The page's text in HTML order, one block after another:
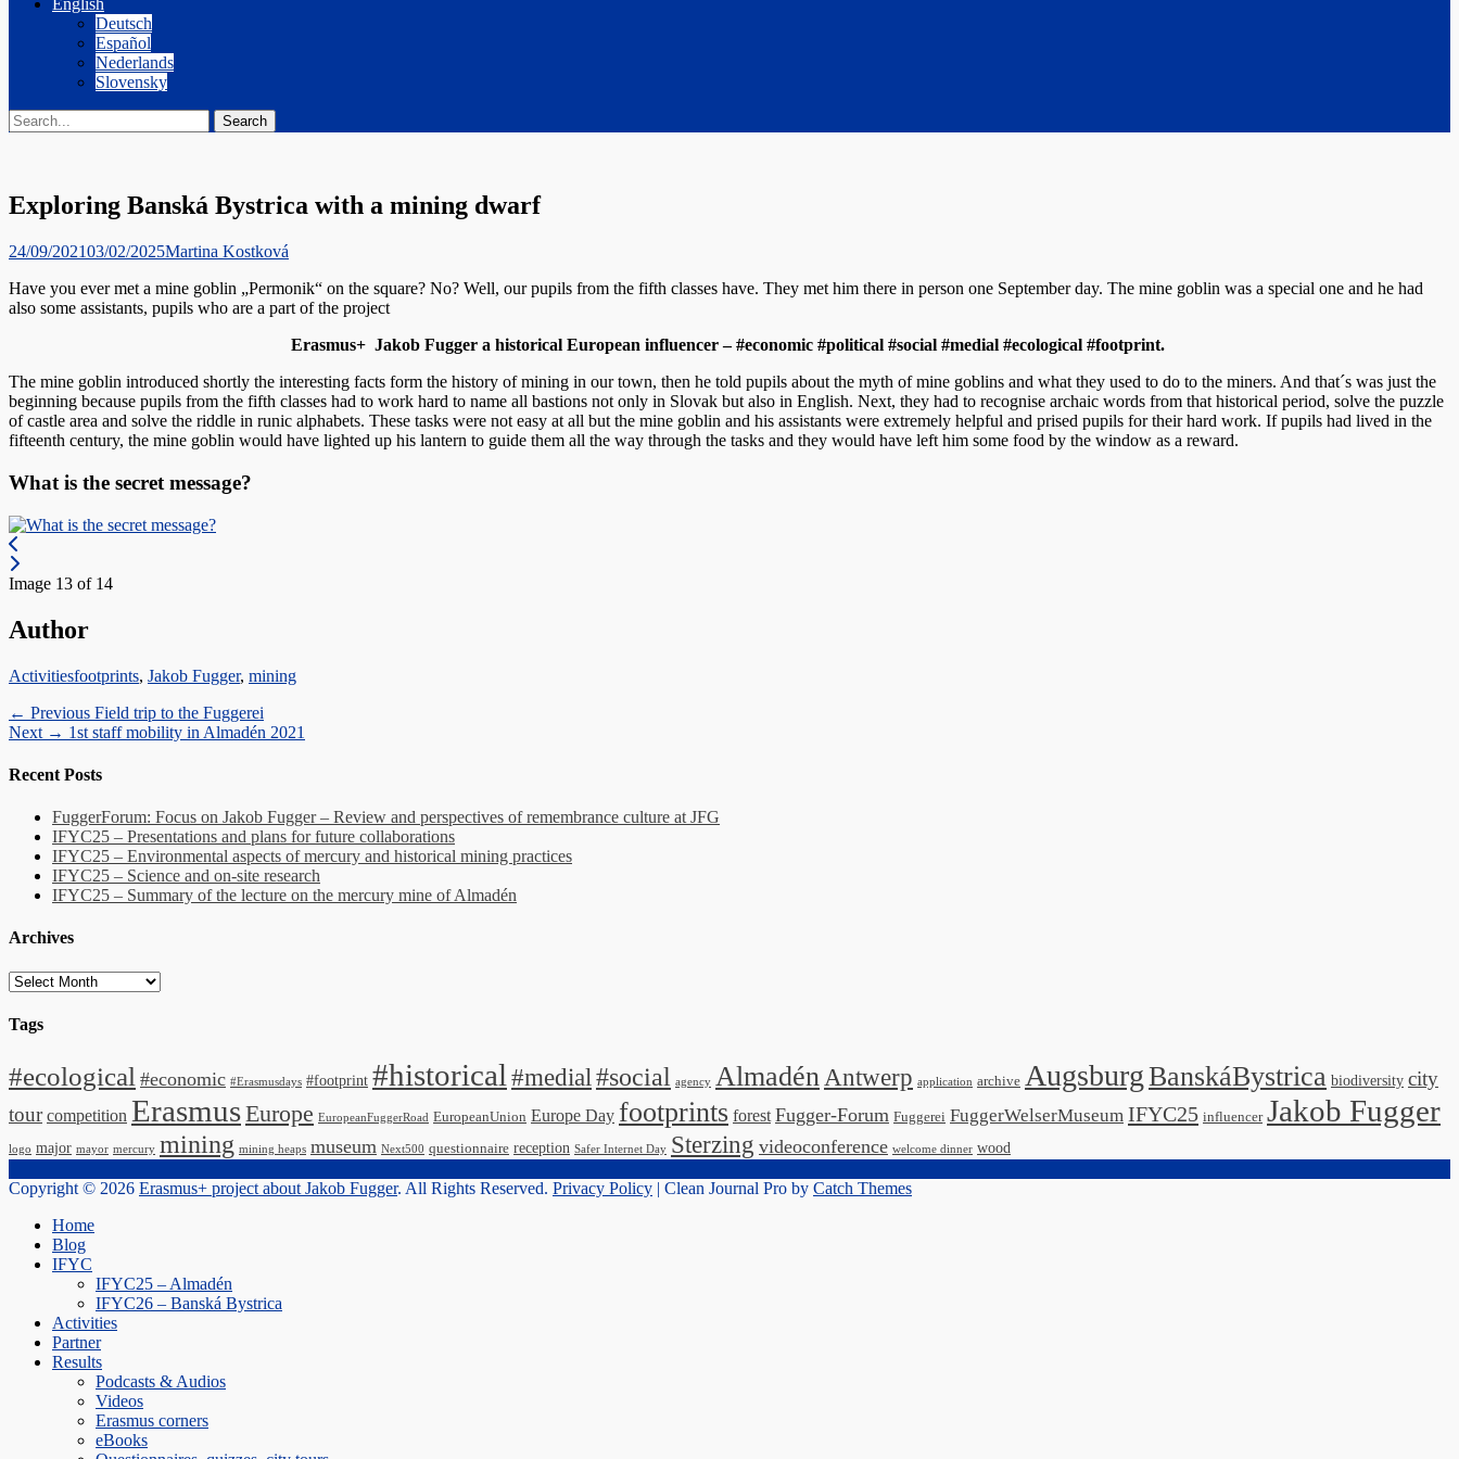
English
Deutsch
Español
Nederlands
Slovensky
Search
Search
for:
Exploring Banská Bystrica with a mining dwarf
Posted
24/09/202103/02/2025Author
Martina Kostková
Have you ever met a mine goblin „Permonik“ on the square? No? Well, our pupils from the fifth classes have. They met him there in person one September day. The mine goblin was a special one and he had
also some assistants, pupils who are a part of the project
Erasmus+ Jakob Fugger a historical European influencer – #economic #political #social #medial #ecological #footprint.
The mine goblin introduced shortly the interesting facts form the history of mining in our town, then he told pupils about the myth of mine goblins and what they used to do to the miners. And that´s was just the
beginning because pupils from the fifth classes had to work hard to name all bastions not only in Slovak but also in English. Next, they had to recognise archaic words from that historical period, solve the puzzle
of castle area and solve the riddle in runic alphabets. These tasks were not easy at all but the mine goblin and his assistants were extremely helpful and prised pupils for their hard work. If pupils had lived in the
fifteenth century, the mine goblin would have lighted up his lantern to guide them all the way through the tasks and they would have left him some food by the window as a reward.
What is the secret message?
Image 13 of 14
Author
Categories
ActivitiesTags
footprints, Jakob Fugger, mining
Post
navigation
← Previous Previous
post:
Field trip to the Fuggerei
Next → Next
1st staff mobility in Almadén 2021
Recent Posts
FuggerForum: Focus on Jakob Fugger – Review and perspectives of remembrance culture at JFG
IFYC25 – Presentations and plans for future collaborations
IFYC25 – Environmental aspects of mercury and historical mining practices
IFYC25 – Science and on-site research
IFYC25 – Summary of the lecture on the mercury mine of Almadén
Archives
Archives
Tags
#ecological #economic #Erasmusdays #footprint #historical #medial#social agency AlmadénAntwerp application archive AugsburgBanskáBystrica biodiversity city
tour competition ErasmusEurope EuropeanFuggerRoad EuropeanUnion Europe Day footprints forest Fugger-Forum Fuggerei FuggerWelserMuseum IFYC25 influencer Jakob Fugger
logo major mayor mercury mining mining heaps museum Next500 questionnaire reception Safer Internet Day Sterzing videoconference welcome dinner wood
Copyright © 2026 Erasmus+ project about Jakob Fugger. All Rights Reserved. Privacy Policy | Clean Journal Pro by Catch Themes
Home
Blog
IFYC
IFYC25 – Almadén
IFYC26 – Banská Bystrica
Activities
Partner
Results
Podcasts & Audios
Videos
Erasmus corners
eBooks